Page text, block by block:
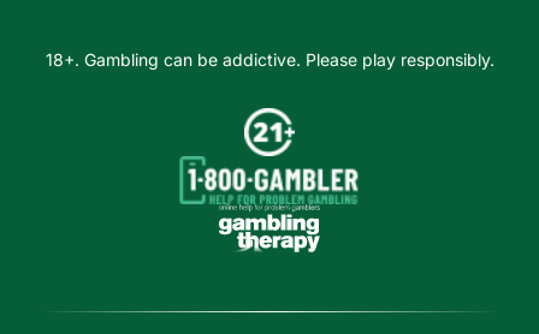
18+. Gambling can be addictive. Please play responsibly.